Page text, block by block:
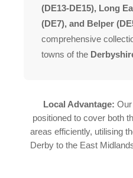
(DE13-DE15), Long
(DE7), and Belper
comprehensive
towns of the
Local Advantage:
positioned to cover both
areas efficiently, utilising
Derby to the East